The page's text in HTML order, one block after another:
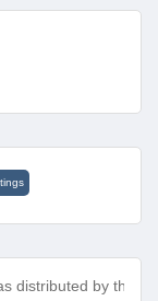
distributed by the